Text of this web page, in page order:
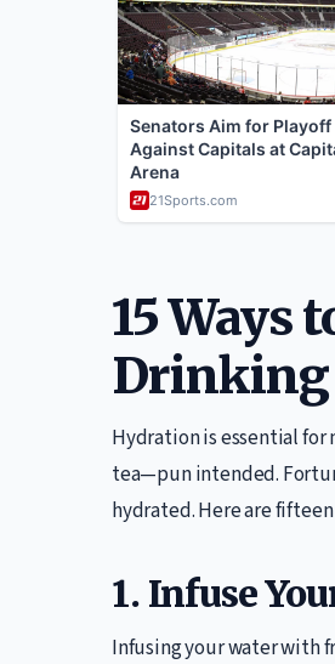
15 Ways
Drinking
Hydration is essential for
tea—pun intended.
hydrated. Here are
1. Infuse
Infusing your water with